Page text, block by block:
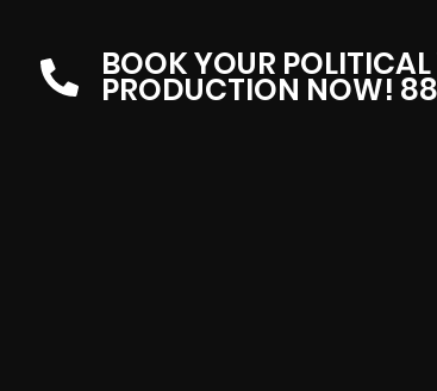
BOOK YOUR
PRODUCTION NOW!